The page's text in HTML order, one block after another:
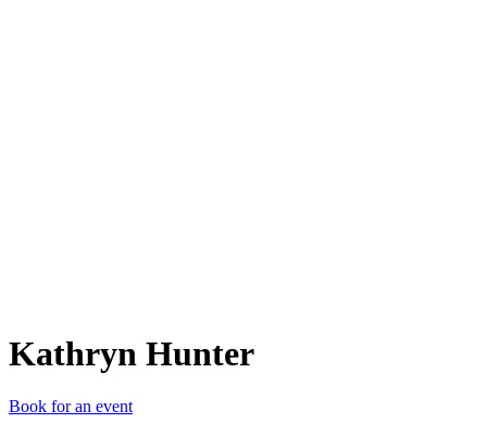
Kathryn Hunter
Book for an event